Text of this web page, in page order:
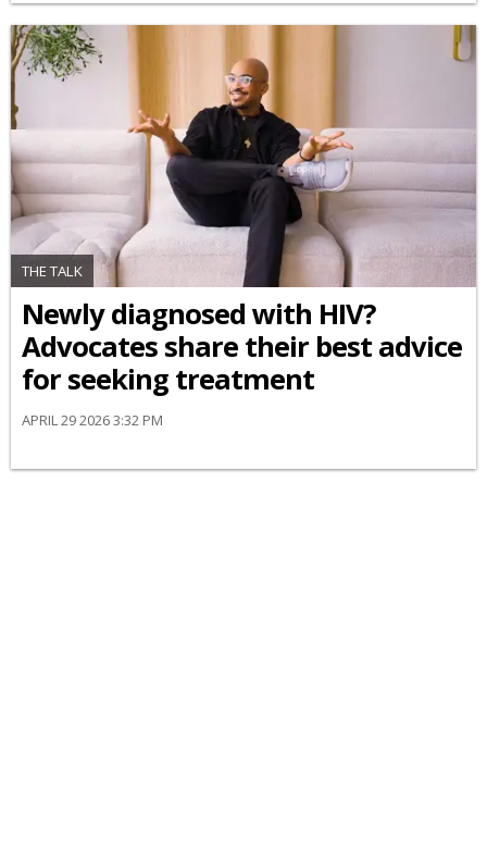
THE TALK
Newly diagnosed with HIV?
Advocates share their best advice
for seeking treatment
APRIL 29 2026 3:32 PM